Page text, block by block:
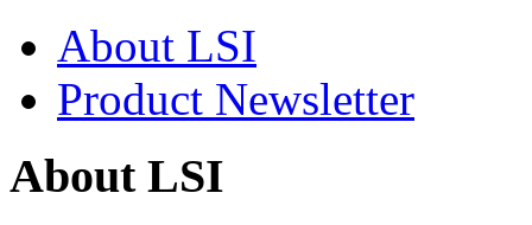
About LSI
Product Newsletter
About LSI